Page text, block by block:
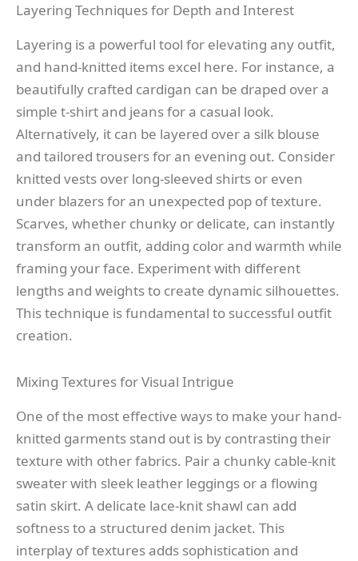
Layering Techniques for Depth and Interest
Layering is a powerful tool for elevating any outfit,
and hand-knitted items excel here. For instance, a
beautifully crafted cardigan can be draped over a
simple t-shirt and jeans for a casual look.
Alternatively, it can be layered over a silk blouse
and tailored trousers for an evening out. Consider
knitted vests over long-sleeved shirts or even
under blazers for an unexpected pop of texture.
Scarves, whether chunky or delicate, can instantly
transform an outfit, adding color and warmth while
framing your face. Experiment with different
lengths and weights to create dynamic silhouettes.
This technique is fundamental to successful outfit
creation.
Mixing Textures for Visual Intrigue
One of the most effective ways to make your hand-
knitted garments stand out is by contrasting their
texture with other fabrics. Pair a chunky cable-knit
sweater with sleek leather leggings or a flowing
satin skirt. A delicate lace-knit shawl can add
softness to a structured denim jacket. This
interplay of textures adds sophistication and